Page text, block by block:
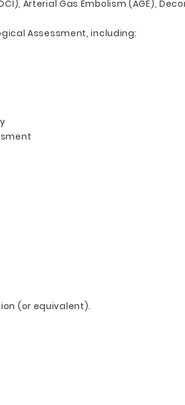
Arterial Gas Embolism (AGE),
Assessment, including:
(or equivalent).